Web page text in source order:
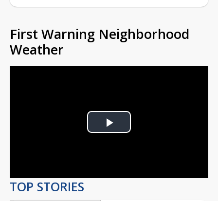
First Warning Neighborhood
Weather
Play
TOP STORIES